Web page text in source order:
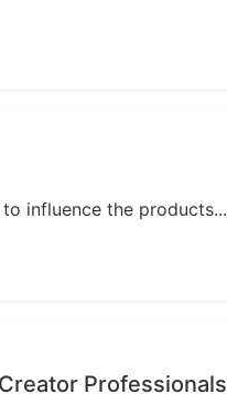
influence the products...
Professionals